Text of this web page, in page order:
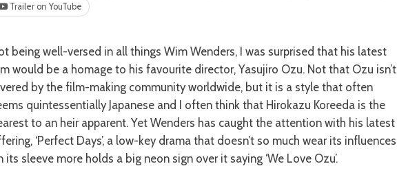
Trailer on YouTube
would be a homage to his favourite director, Yasujiro Ozu. Not that Ozu isn’t
by the film-making community worldwide, but it is a style that often
quintessentially Japanese and I often think that Hirokazu Koreeda is the
to an heir apparent. Yet Wenders has caught the attention with his latest
‘Perfect Days’, a low-key drama that doesn’t so much wear its influences
its sleeve more holds a big neon sign over it saying ‘We Love Ozu’.